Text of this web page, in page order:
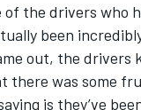
of the drivers who
been
out, the
there was some
is they’ve